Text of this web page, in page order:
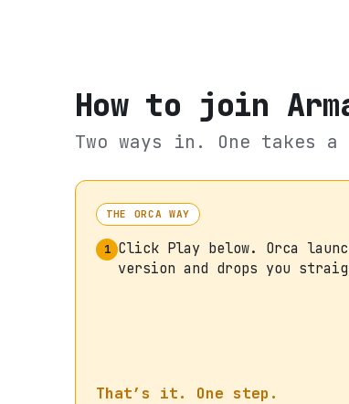
How to join
Two ways in. One takes
THE ORCA WAY
1 Click Play below. Orca
version and drops you
That’s it. One step.